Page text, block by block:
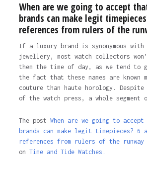
When are we going to accept
brands can make legit
references from rulers of the
If a luxury brand is synonymous with
jewellery, most watch collectors
them the time of day, as we tend to
the fact that these names are known
couture than haute horology.
of the watch press, a whole segment
The post When are we going to
brands can make legit timepieces? 6
references from rulers of the runway
on Time and Tide Watches.